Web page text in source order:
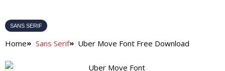
SANS SERIF
Home Sans Serif Uber Move Font Free Download